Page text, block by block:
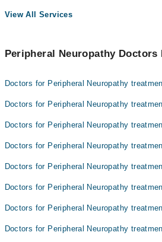
View All Services
Peripheral Neuropathy Doctors
Doctors for Peripheral Neuropathy
Doctors for Peripheral Neuropathy
Doctors for Peripheral Neuropathy
Doctors for Peripheral Neuropathy
Doctors for Peripheral Neuropathy
Doctors for Peripheral Neuropathy
Doctors for Peripheral Neuropathy
Doctors for Peripheral Neuropathy